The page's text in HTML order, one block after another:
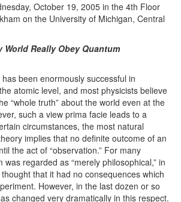
October 19, 2005 in the 4th Floor
on the University of Michigan, Central
World Really Obey Quantum
been enormously successful in
atomic level, and most physicists believe
“whole truth” about the world even at the
such a view prima facie leads to a
circumstances, the most natural
implies that no definite outcome of an
the act of “observation.” For many
regarded as “merely philosophical,” in
that it had no consequences which
However, in the last dozen or so
changed very dramatically in this respect.